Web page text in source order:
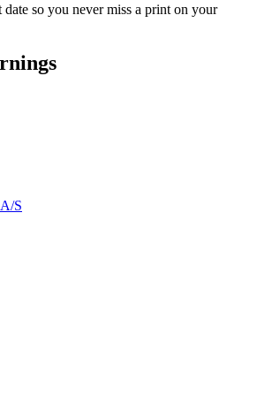
so you never miss a print on your
S